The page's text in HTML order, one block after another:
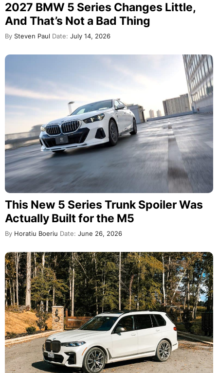
2027 BMW 5 Series Changes Little,
And That’s Not a Bad Thing
By Steven Paul Date: July 14, 2026
This New 5 Series Trunk Spoiler Was
Actually Built for the M5
By Horatiu Boeriu Date: June 26, 2026